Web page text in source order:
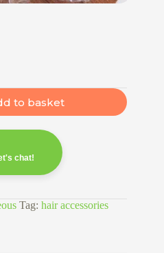
to basket
chat!
Tag: hair accessories